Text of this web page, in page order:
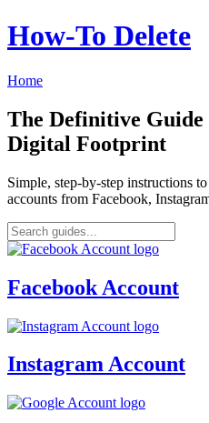
How‑To Delete
Home
The Definitive
Digital Footprint
Simple, step-by-step instructions
accounts from Facebook,
Facebook Account
Instagram Account